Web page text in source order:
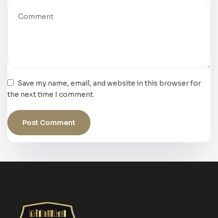
Save my name, email, and website in this browser for
the next time I comment.